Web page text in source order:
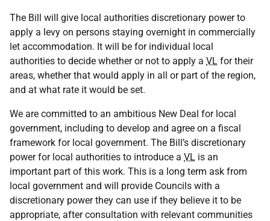
The Bill will give local authorities discretionary power to
apply a levy on persons staying overnight in commercially
let accommodation. It will be for individual local
authorities to decide whether or not to apply a VL for their
areas, whether that would apply in all or part of the region,
and at what rate it would be set.
We are committed to an ambitious New Deal for local
government, including to develop and agree on a fiscal
framework for local government. The Bill’s discretionary
power for local authorities to introduce a VL is an
important part of this work. This is a long term ask from
local government and will provide Councils with a
discretionary power they can use if they believe it to be
appropriate, after consultation with relevant communities